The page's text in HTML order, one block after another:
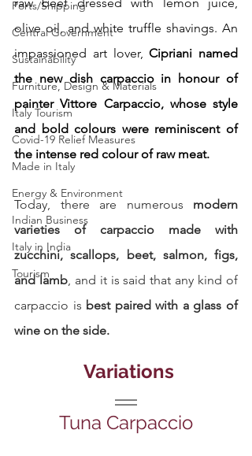
Ports/Shipping
Central Government
Sustainability
Furniture, Design & Materials
Italy Tourism
Covid-19 Relief Measures
Made in Italy
Energy & Environment
Indian Business
Italy in India
Tourism
olive oil, and white truffle shavings. An
impassioned art lover, Cipriani named
the new dish carpaccio in honour of
painter Vittore Carpaccio, whose style
and bold colours were reminiscent of
the intense red colour of raw meat.
Today, there are numerous modern
varieties of carpaccio made with
zucchini, scallops, beet, salmon, figs,
and lamb, and it is said that any kind of
carpaccio is best paired with a glass of
wine on the side.
Variations
Tuna Carpaccio